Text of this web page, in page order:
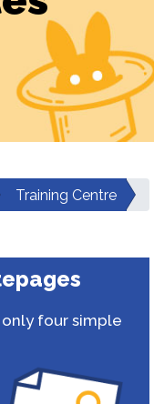
Training Centre
only four simple